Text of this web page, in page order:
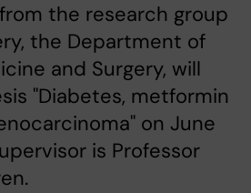
the research group
the Department of
and Surgery, will
"Diabetes, metformin
on June
is Professor